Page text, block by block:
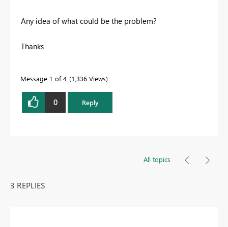
Any idea of what could be the problem?
Thanks
Message 1 of 4 1,336 Views
0 Reply
All topics
3 REPLIES